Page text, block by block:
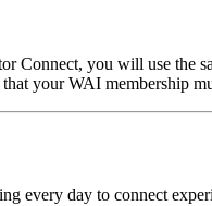
Connect, you will use the
your WAI membership
every day to connect